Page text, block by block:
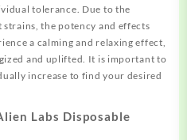
tolerance. Due to the
the potency and effects
a calming and relaxing effect,
and uplifted. It is important to
increase to find your desired
Labs Disposable